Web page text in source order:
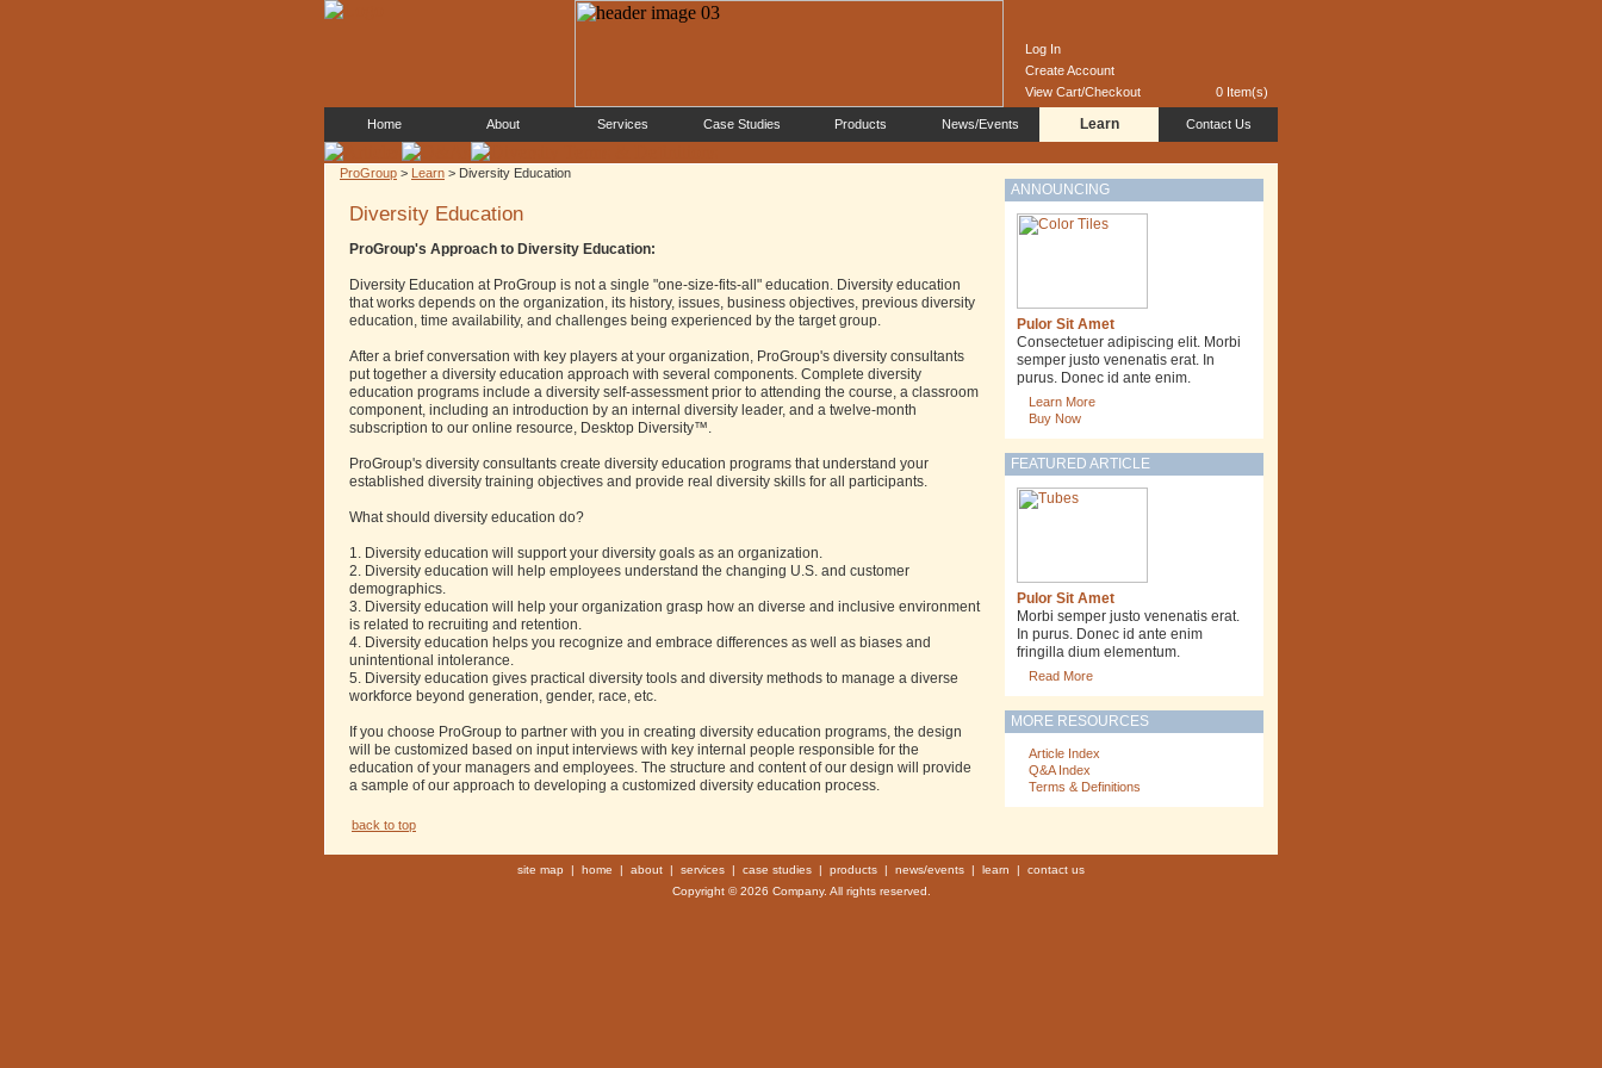
Log In
Create Account
View Cart/Checkout
0 Item(s)
Home About Services Case Studies Products News/Events Learn Contact Us
ProGroup > Learn > Diversity Education
Diversity Education
ProGroup's Approach to Diversity Education:
Diversity Education at ProGroup is not a single "one-size-fits-all" education. Diversity education
that works depends on the organization, its history, issues, business objectives, previous diversity
education, time availability, and challenges being experienced by the target group.
After a brief conversation with key players at your organization, ProGroup's diversity consultants
put together a diversity education approach with several components. Complete diversity
education programs include a diversity self-assessment prior to attending the course, a classroom
component, including an introduction by an internal diversity leader, and a twelve-month
subscription to our online resource, Desktop Diversity™.
ProGroup's diversity consultants create diversity education programs that understand your
established diversity training objectives and provide real diversity skills for all participants.
What should diversity education do?
1. Diversity education will support your diversity goals as an organization.
2. Diversity education will help employees understand the changing U.S. and customer
demographics.
3. Diversity education will help your organization grasp how an diverse and inclusive environment
is related to recruiting and retention.
4. Diversity education helps you recognize and embrace differences as well as biases and
unintentional intolerance.
5. Diversity education gives practical diversity tools and diversity methods to manage a diverse
workforce beyond generation, gender, race, etc.
If you choose ProGroup to partner with you in creating diversity education programs, the design
will be customized based on input interviews with key internal people responsible for the
education of your managers and employees. The structure and content of our design will provide
a sample of our approach to developing a customized diversity education process.
back to top
ANNOUNCING
Pulor Sit Amet
Consectetuer adipiscing elit. Morbi
semper justo venenatis erat. In
purus. Donec id ante enim.
Learn More
Buy Now
FEATURED ARTICLE
Pulor Sit Amet
Morbi semper justo venenatis erat.
In purus. Donec id ante enim
fringilla dium elementum.
Read More
MORE RESOURCES
Article Index
Q&A Index
Terms & Definitions
site map | home | about | services | case studies | products | news/events | learn | contact us
Copyright © 2026 Company. All rights reserved.